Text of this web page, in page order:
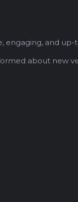
engaging, and
about new